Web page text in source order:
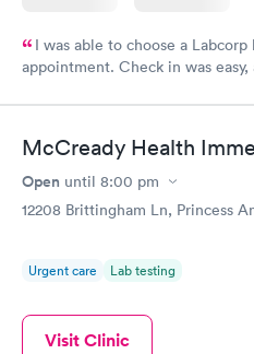
I was able to choose a
appointment. Check in was
system. They were already
and I received my results by
McCready Health
Open until 8:00 pm
12208 Brittingham Ln, Princess
Urgent care Lab testing
Visit Clinic